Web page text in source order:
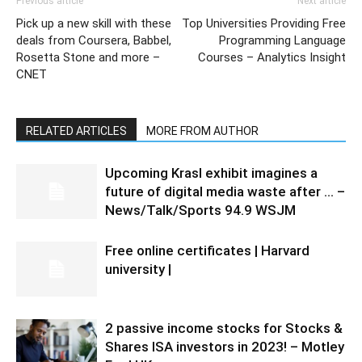
Pick up a new skill with these
deals from Coursera, Babbel,
Rosetta Stone and more –
CNET
Top Universities Providing Free
Programming Language
Courses – Analytics Insight
RELATED ARTICLES MORE FROM AUTHOR
Upcoming Krasl exhibit imagines a
future of digital media waste after … –
News/Talk/Sports 94.9 WSJM
Free online certificates | Harvard
university |
2 passive income stocks for Stocks &
Shares ISA investors in 2023! – Motley